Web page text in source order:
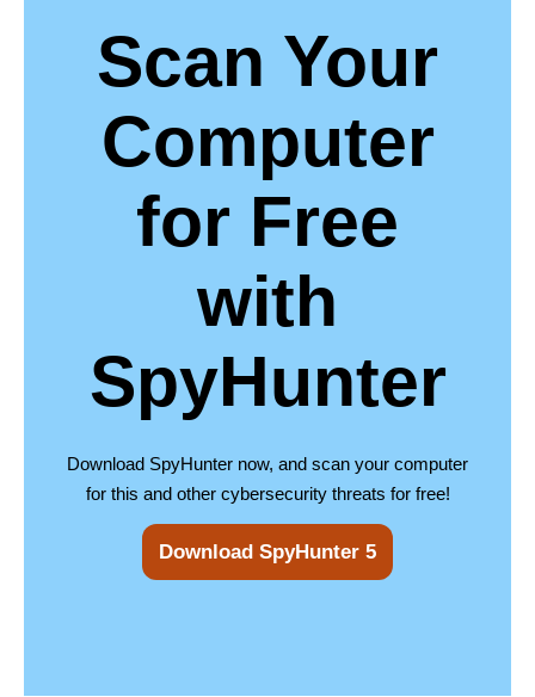
Scan Your
Computer
for Free
with
SpyHunter
Download SpyHunter now, and scan your computer
for this and other cybersecurity threats for free!
Download SpyHunter 5